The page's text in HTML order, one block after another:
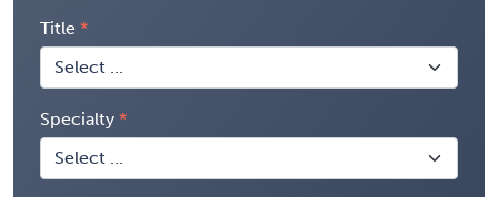
Title
Specialty